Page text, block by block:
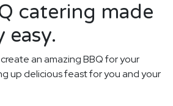
catering made
easy.
an amazing BBQ for your
up delicious feast for you and your